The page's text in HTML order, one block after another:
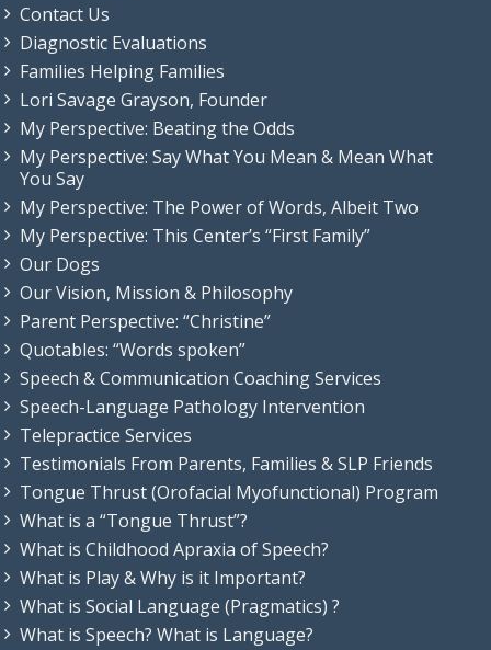
Contact Us
Diagnostic Evaluations
Families Helping Families
Lori Savage Grayson, Founder
My Perspective: Beating the Odds
My Perspective: Say What You Mean & Mean What
You Say
My Perspective: The Power of Words, Albeit Two
My Perspective: This Center’s “First Family”
Our Dogs
Our Vision, Mission & Philosophy
Parent Perspective: “Christine”
Quotables: “Words spoken”
Speech & Communication Coaching Services
Speech-Language Pathology Intervention
Telepractice Services
Testimonials From Parents, Families & SLP Friends
Tongue Thrust (Orofacial Myofunctional) Program
What is a “Tongue Thrust”?
What is Childhood Apraxia of Speech?
What is Play & Why is it Important?
What is Social Language (Pragmatics) ?
What is Speech? What is Language?